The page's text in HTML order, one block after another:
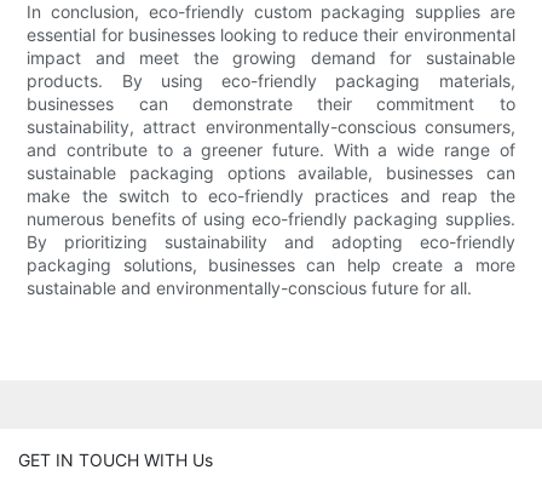
In conclusion, eco-friendly custom packaging supplies are
essential for businesses looking to reduce their environmental
impact and meet the growing demand for sustainable
products. By using eco-friendly packaging materials,
businesses can demonstrate their commitment to
sustainability, attract environmentally-conscious consumers,
and contribute to a greener future. With a wide range of
sustainable packaging options available, businesses can
make the switch to eco-friendly practices and reap the
numerous benefits of using eco-friendly packaging supplies.
By prioritizing sustainability and adopting eco-friendly
packaging solutions, businesses can help create a more
sustainable and environmentally-conscious future for all.
GET IN TOUCH WITH Us